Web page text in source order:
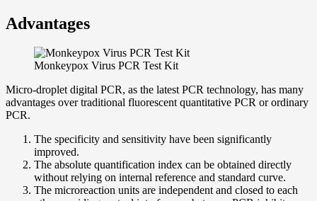
Advantages
Monkeypox Virus PCR Test Kit
Micro-droplet digital PCR, as the latest PCR technology, has many
advantages over traditional fluorescent quantitative PCR or ordinary
PCR.
The specificity and sensitivity have been significantly
improved.
The absolute quantification index can be obtained directly
without relying on internal reference and standard curve.
The microreaction units are independent and closed to each